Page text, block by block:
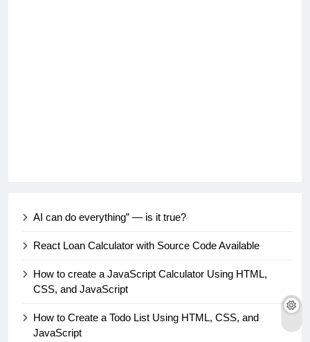
AI can do everything” — is it true?
React Loan Calculator with Source Code Available
How to create a JavaScript Calculator Using HTML,
CSS, and JavaScript
How to Create a Todo List Using HTML, CSS, and
JavaScript